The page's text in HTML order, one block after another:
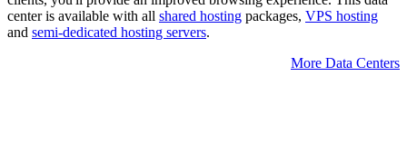
center is available with all shared hosting packages, VPS hosting
and semi-dedicated hosting servers.
More Data Centers